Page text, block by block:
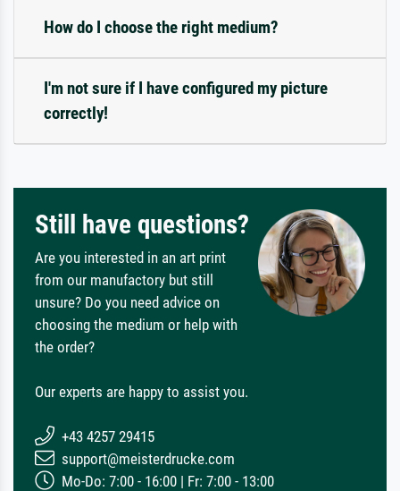
How do I choose the right medium?
I'm not sure if I have configured my picture
correctly!
Still have questions?
Are you interested in an art print
from our manufactory but still
unsure? Do you need advice on
choosing the medium or help with
the order?
Our experts are happy to assist you.
+43 4257 29415
support@meisterdrucke.com
Mo-Do: 7:00 - 16:00 | Fr: 7:00 - 13:00